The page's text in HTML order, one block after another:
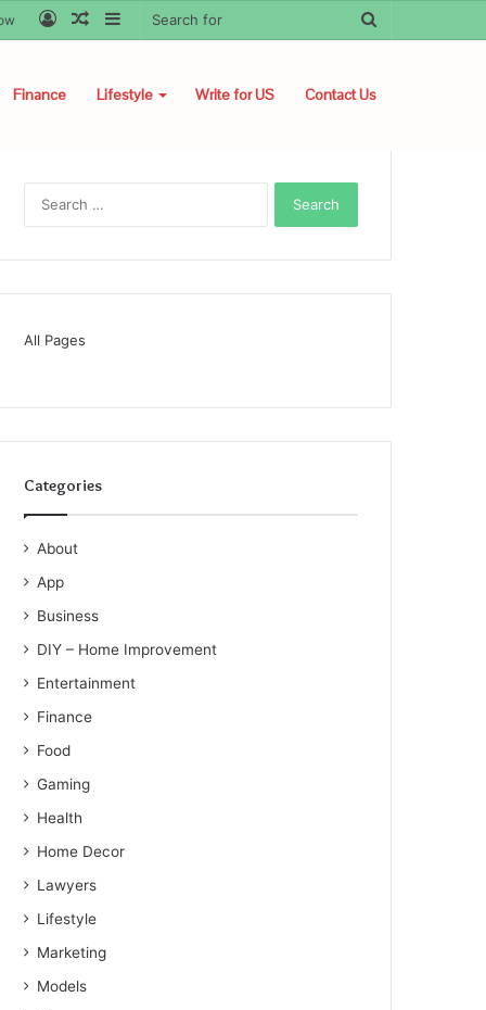
Sidebar
Random
Log
Finance Lifestyle Write for US Contact Us
All Pages
Categories
About
App
Business
DIY – Home Improvement
Entertainment
Finance
Food
Gaming
Health
Home Decor
Lawyers
Lifestyle
Marketing
Models